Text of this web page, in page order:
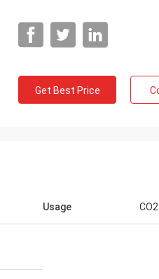
Get Best Price
Usage